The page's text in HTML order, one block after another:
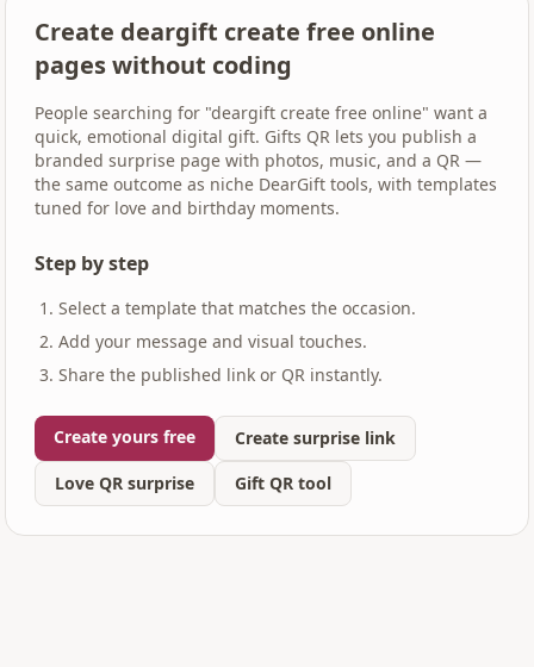
Create deargift create free online
pages without coding
People searching for "deargift create free online" want a
quick, emotional digital gift. Gifts QR lets you publish a
branded surprise page with photos, music, and a QR —
the same outcome as niche DearGift tools, with templates
tuned for love and birthday moments.
Step by step
Select a template that matches the occasion.
Add your message and visual touches.
Share the published link or QR instantly.
Create yours free
Create surprise link
Love QR surprise
Gift QR tool